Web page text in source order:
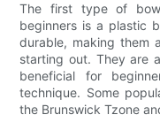
The first type of
beginners is a plastic
durable, making them
starting out. They are
beneficial for
technique. Some
the Brunswick Tzone